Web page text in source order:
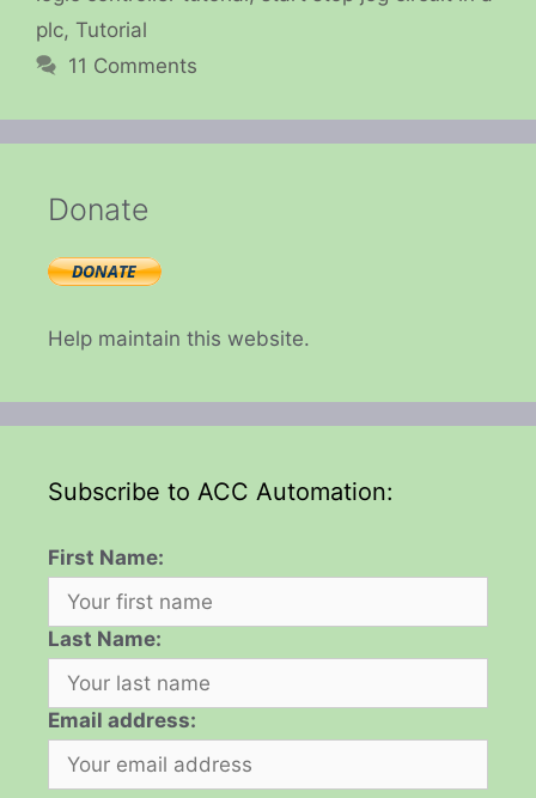
plc, Tutorial
11 Comments
Donate
Help maintain this website.
Subscribe to ACC Automation:
First Name:
Last Name:
Email address: